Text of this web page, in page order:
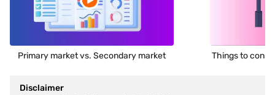
Primary market vs. Secondary market Things to
Disclaimer